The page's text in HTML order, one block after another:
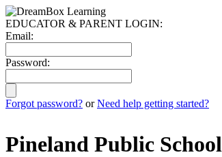
EDUCATOR & PARENT LOGIN:
Email:
Password:
Forgot password? orNeed help getting started?
Pineland Public School